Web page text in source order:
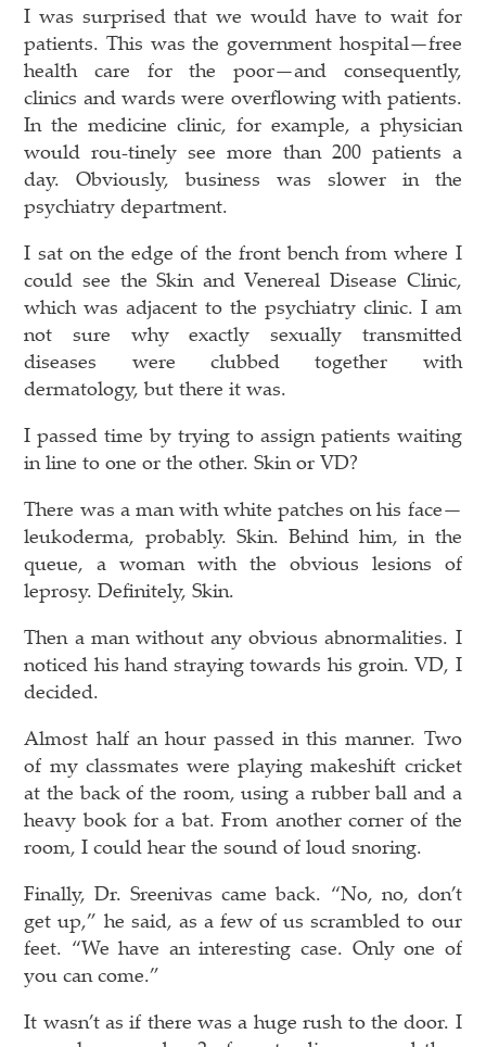
I was surprised that we would have to wait for
patients. This was the government hospital—free
health care for the poor—and consequently,
clinics and wards were overflowing with patients.
In the medicine clinic, for example, a physician
would rou-tinely see more than 200 patients a
day. Obviously, business was slower in the
psychiatry department.
I sat on the edge of the front bench from where I
could see the Skin and Venereal Disease Clinic,
which was adjacent to the psychiatry clinic. I am
not sure why exactly sexually transmitted
diseases were clubbed together with
dermatology, but there it was.
I passed time by trying to assign patients waiting
in line to one or the other. Skin or VD?
There was a man with white patches on his face—
leukoderma, probably. Skin. Behind him, in the
queue, a woman with the obvious lesions of
leprosy. Definitely, Skin.
Then a man without any obvious abnormalities. I
noticed his hand straying towards his groin. VD, I
decided.
Almost half an hour passed in this manner. Two
of my classmates were playing makeshift cricket
at the back of the room, using a rubber ball and a
heavy book for a bat. From another corner of the
room, I could hear the sound of loud snoring.
Finally, Dr. Sreenivas came back. “No, no, don’t
get up,” he said, as a few of us scrambled to our
feet. “We have an interesting case. Only one of
you can come.”
It wasn’t as if there was a huge rush to the door. I